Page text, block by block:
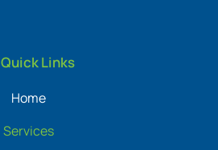
Quick Links
Home
Services